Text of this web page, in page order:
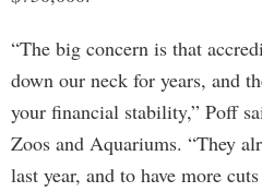
“The big concern is that
down our neck for years, and
your financial stability,” Poff
Zoos and Aquariums. “They
last year, and to have more